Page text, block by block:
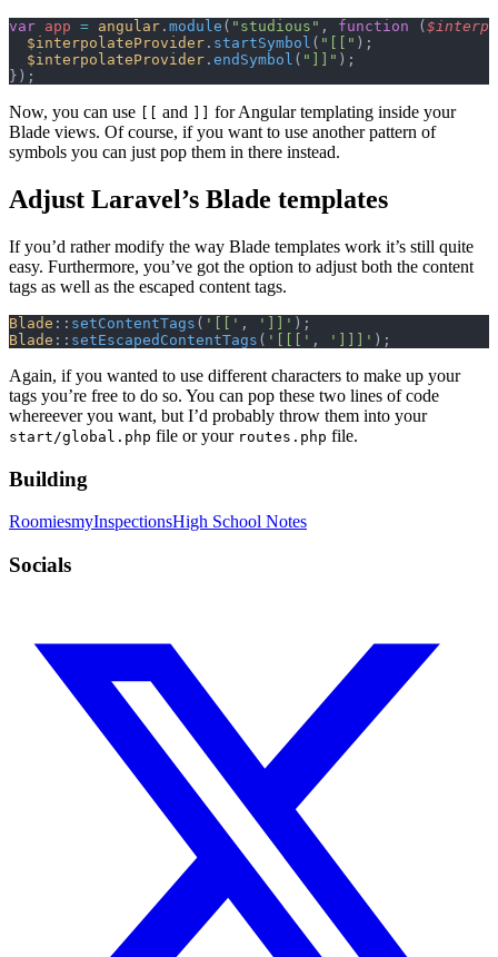
var app = angular . module ( "studious" , function (
  $interpolateProvider
. startSymbol ( "[[" );
  $interpolateProvider
. endSymbol ( "]]" );
});
Now, you can use and
for Angular templating inside your
Blade views. Of course, if you want to use another pattern of
symbols you can just pop them in there instead.
Adjust Laravel’s Blade templates
If you’d rather modify the way Blade templates work it’s still quite
easy. Furthermore, you’ve got the option to adjust both the content
tags as well as the escaped content tags.
Blade :: setContentTags ( '[[' , ']]' );
Blade :: setEscapedContentTags ( '[[[' , ']]]' );
Again, if you wanted to use different characters to make up your
tags you’re free to do so. You can pop these two lines of code
whereever you want, but I’d probably throw them into your
start/global.php file or your routes.php file.
Building
RoomiesmyInspectionsHigh School Notes
Socials